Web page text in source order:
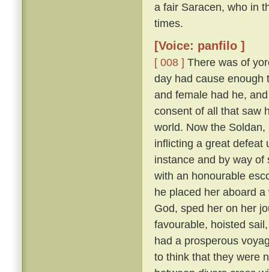
a fair Saracen, who in
times.
[Voice: panfilo ]
[ 008 ] There was of
day had cause
and female had he,
consent of all that saw
world. Now the
inflicting a great defeat
instance and by way
with an honourable
he placed her aboard
God, sped her on her
favourable, hoisted
had a prosperous
to think that they were